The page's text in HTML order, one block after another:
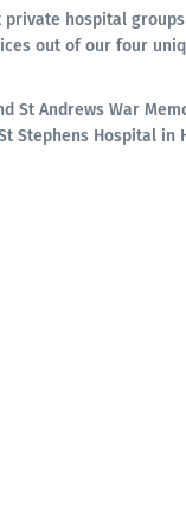
hospital groups
out of our four
St Andrews War
Stephens Hospital in